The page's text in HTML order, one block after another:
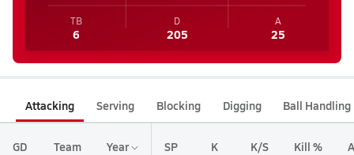
TB
6
D
205
A
25
Attacking Serving Blocking Digging Ball Handling
GD Team Year SP K K/S Kill %